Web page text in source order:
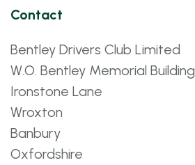
Contact
Bentley Drivers Club Limited
W.O. Bentley Memorial Building
Ironstone Lane
Wroxton
Banbury
Oxfordshire